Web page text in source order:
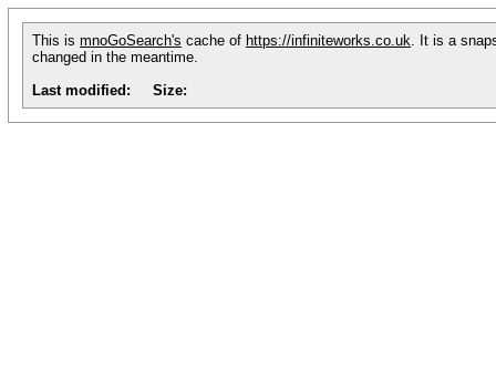
This is mnoGoSearch's cache of https://infiniteworks.co.uk. It is a
changed in the meantime.
Last modified:
Size: